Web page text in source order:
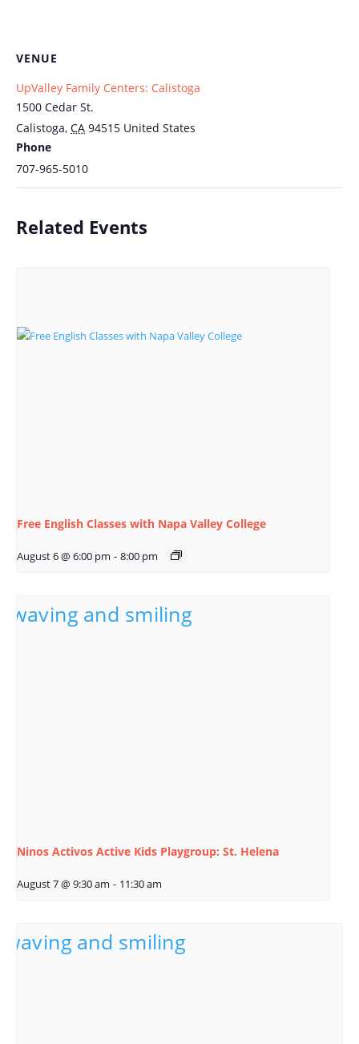
VENUE
UpValley Family Centers: Calistoga
1500 Cedar St.
Calistoga, CA 94515 United States
Phone
707-965-5010
Related Events
Free English Classes with Napa Valley College
August 6 @ 6:00 pm - 8:00 pm
Ninos Activos Active Kids Playgroup: St. Helena
August 7 @ 9:30 am - 11:30 am